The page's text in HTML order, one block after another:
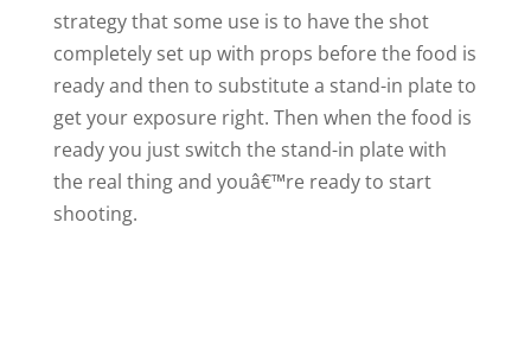
strategy that some use is to have the shot
completely set up with props before the food is
ready and then to substitute a stand-in plate to
get your exposure right. Then when the food is
ready you just switch the stand-in plate with
the real thing and youâ€™re ready to start
shooting.